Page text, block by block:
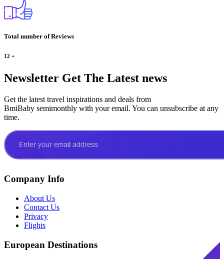
Total number of Reviews
12 +
Newsletter Get The Latest news
Get the latest travel inspirations and deals from
BmiBaby semimonthly with your email. You can unsubscribe at any
time.
Company Info
About Us
Contact Us
Privacy
Flights
European Destinations